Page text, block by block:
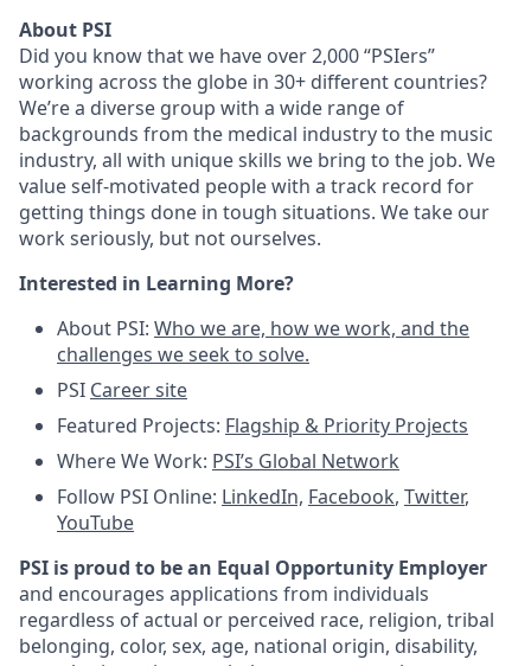
About PSI
Did you know that we have over 2,000 “PSIers”
working across the globe in 30+ different countries?
We’re a diverse group with a wide range of
backgrounds from the medical industry to the music
industry, all with unique skills we bring to the job. We
value self-motivated people with a track record for
getting things done in tough situations. We take our
work seriously, but not ourselves.
Interested in Learning More?
About PSI: Who we are, how we work, and the
challenges we seek to solve.
PSI Career site
Featured Projects: Flagship & Priority Projects
Where We Work: PSI’s Global Network
Follow PSI Online: LinkedIn, Facebook, Twitter,
YouTube
PSI is proud to be an Equal Opportunity Employer
and encourages applications from individuals
regardless of actual or perceived race, religion, tribal
belonging, color, sex, age, national origin, disability,